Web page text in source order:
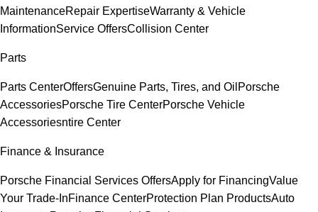
MaintenanceRepair ExpertiseWarranty & Vehicle
InformationService OffersCollision Center
Parts
Parts CenterOffersGenuine Parts, Tires, and Oil Porsche
AccessoriesPorsche Tire CenterPorsche Vehicle
Accessoriesntire Center
Finance & Insurance
Porsche Financial Services OffersApply for FinancingValue
Your Trade-InFinance CenterProtection Plan ProductsAuto